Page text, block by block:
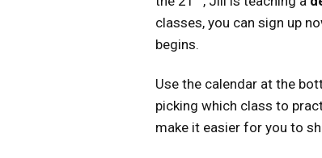
classes, you can sign up
begins.
Use the calendar at the
picking which class to
make it easier for you to